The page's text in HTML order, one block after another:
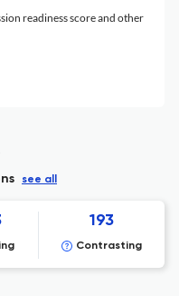
readiness score and other
see all
193
Contrasting